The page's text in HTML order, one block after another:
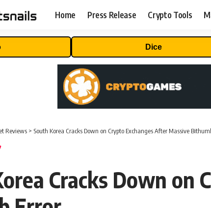
Home Press Release Crypto Tools
Dice
Reviews > South Korea Cracks Down on Crypto Exchanges After Massive
Cracks Down on